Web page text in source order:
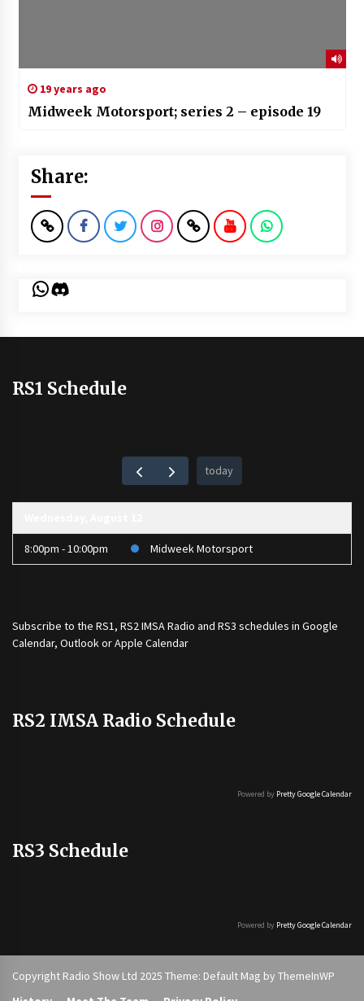
19 years ago
Midweek Motorsport; series 2 – episode 19
Share:
WhatsApp
Discord
RS1 Schedule
today
8:00pm - 10:00pm Midweek Motorsport
Subscribe to the RS1, RS2 IMSA Radio and RS3 schedules in Google
Calendar, Outlook or Apple Calendar
RS2 IMSA Radio Schedule
Powered by Pretty Google Calendar
RS3 Schedule
Powered by Pretty Google Calendar
Copyright Radio Show Ltd 2025 Theme: Default Mag by ThemeInWP